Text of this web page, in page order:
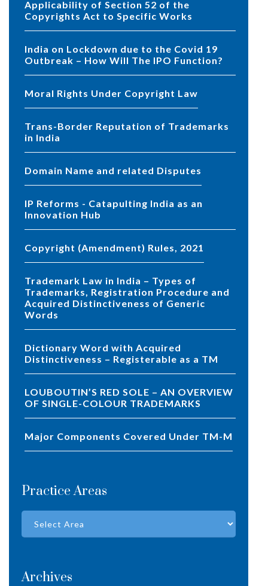
Applicability of Section 52 of the
Copyrights Act to Specific Works
India on Lockdown due to the Covid 19
Outbreak – How Will The IPO Function?
Moral Rights Under Copyright Law
Trans-Border Reputation of Trademarks
in India
Domain Name and related Disputes
IP Reforms - Catapulting India as an
Innovation Hub
Copyright (Amendment) Rules, 2021
Trademark Law in India – Types of
Trademarks, Registration Procedure and
Acquired Distinctiveness of Generic
Words
Dictionary Word with Acquired
Distinctiveness – Registerable as a TM
LOUBOUTIN’S RED SOLE – AN OVERVIEW
OF SINGLE-COLOUR TRADEMARKS
Major Components Covered Under TM-M
Practice Areas
Archives